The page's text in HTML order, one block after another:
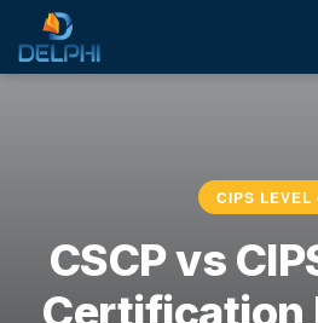
content
CIPS LEVEL
CSCP vs
Certification